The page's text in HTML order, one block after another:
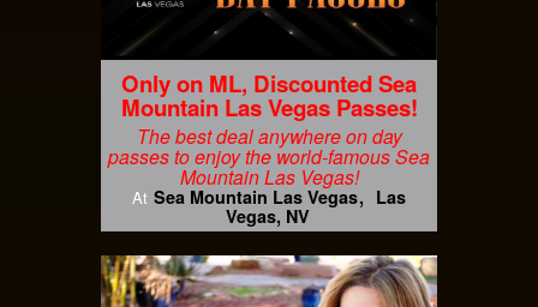
Only on ML, Discounted Sea
Mountain Las Vegas Passes!
The best deal anywhere on day
passes to enjoy the world-famous Sea
Mountain Las Vegas!
At Sea Mountain Las Vegas
Las
Vegas, NV